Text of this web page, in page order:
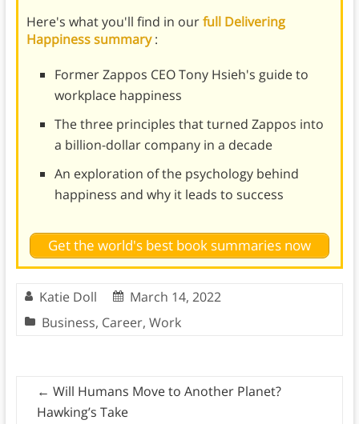
Here's what you'll find in ourfull Delivering
Happiness summary:
Former Zappos CEO Tony Hsieh's guide to
workplace happiness
The three principles that turned Zappos into
a billion-dollar company in a decade
An exploration of the psychology behind
happiness and why it leads to success
Get the world's best book summaries now
Katie Doll
March 14, 2022
Business, Career, Work
← Will Humans Move to Another Planet?
Hawking’s Take